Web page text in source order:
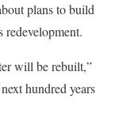
plans to build
redevelopment.
will be rebuilt,”
hundred years